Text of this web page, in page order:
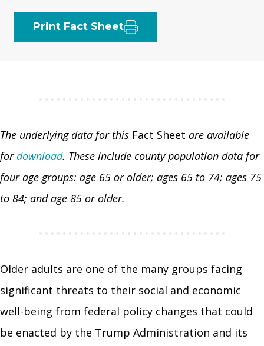
Print Fact Sheet
The underlying data for this Fact Sheet are available
fordownload. These include county population data for
four age groups: age 65 or older; ages 65 to 74; ages 75
to 84; and age 85 or older.
Older adults are one of the many groups facing
significant threats to their social and economic
well-being from federal policy changes that could
be enacted by the Trump Administration and its